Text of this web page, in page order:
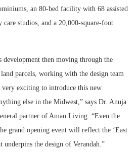
an 80-bed facility with 68 assisted
studios, and a 20,000-square-foot
then moving through the
parcels, working with the design team
very exciting to introduce this new
else in the Midwest,” says Dr. Anuja
partner of Aman Living. “Even the
grand opening event will reflect the ‘East
underpins the design of Verandah.”